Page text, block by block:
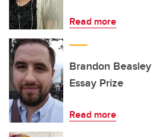
Read more
Brandon
Essay Prize
Read more